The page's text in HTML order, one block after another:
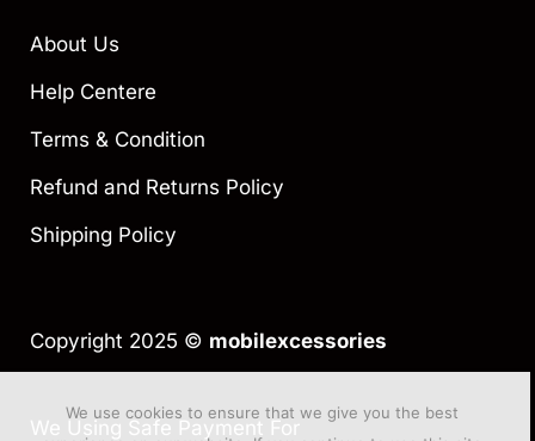
About Us
Help Centere
Terms & Condition
Refund and Returns Policy
Shipping Policy
Copyright 2025 © mobilexcessories
We Using Safe Payment For
We use cookies to ensure that we give you the best